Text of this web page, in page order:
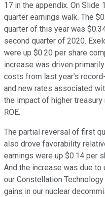
17 in the appendix. On Slide
quarter earnings walk. The
quarter of this year was
second quarter of 2020.
were up $0.20 per share
increase was driven
costs from last year's
and new rates associated
the impact of higher
ROE.
The partial reversal of first
also drove favorability
earnings were up $0.14 per
And the increase was due
our Constellation
gains in our nuclear